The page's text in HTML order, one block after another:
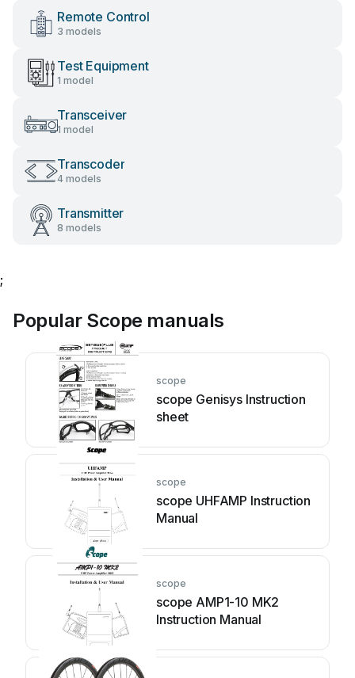
Remote Control
3 models
Test Equipment
1 model
Transceiver
1 model
Transcoder
4 models
Transmitter
8 models
;
Popular Scope manuals
scope
scope Genisys Instruction
sheet
scope
scope UHFAMP Instruction
Manual
scope
scope AMP1-10 MK2
Instruction Manual